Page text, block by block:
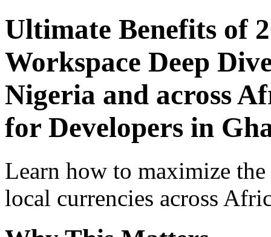
Ultimate Benefits of
Workspace Deep
Nigeria and across
for Developers in
Learn how to maximize
local currencies across